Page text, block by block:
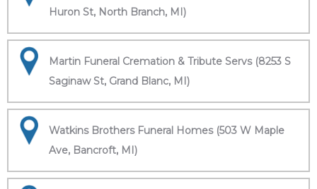
Huron St, North Branch, MI)
Martin Funeral Cremation & Tribute Servs (8253 S
Saginaw St, Grand Blanc, MI)
Watkins Brothers Funeral Homes (503 W Maple
Ave, Bancroft, MI)